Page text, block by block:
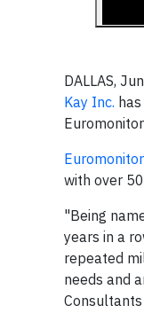
DALLAS,
Kay Inc.
with over
"Being
years in a
repeated
needs and